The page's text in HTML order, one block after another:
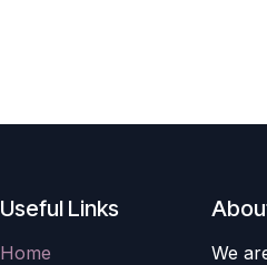
Useful Links
Home
We